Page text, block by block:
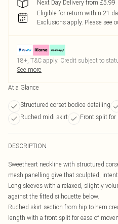
Next Day Delivery from £5.99
Eligible for return within 21
Exclusions apply. Please see
18+, T&C apply. Credit subject to
See more
At a Glance
Structured corset bodice detailing
Ruched midi skirt
Front split for
DESCRIPTION
Sweetheart neckline with structured
mesh panelling give that sculpted,
Long sleeves with a relaxed, slightly
against the fitted silhouette below.
Ruched skirt section from hip to hem
length with a front split for ease of